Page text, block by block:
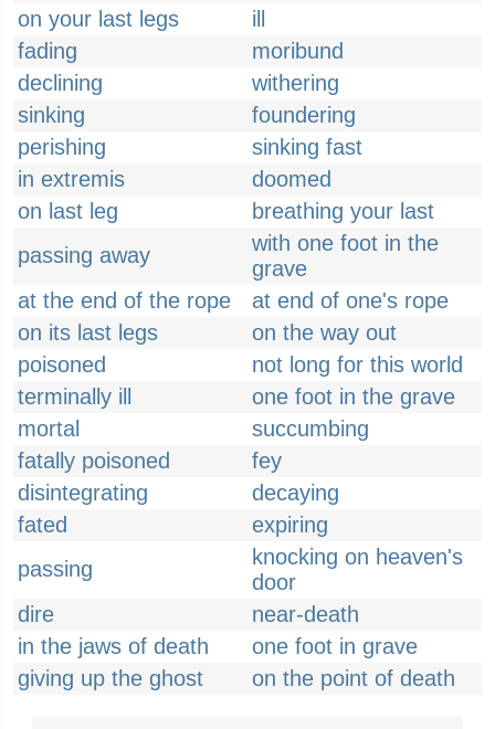
on your last legs
ill
fading
moribund
declining
withering
sinking
foundering
perishing
sinking fast
in extremis
doomed
on last leg
breathing your last
passing away
with one foot in the
grave
at the end of the rope
at end of one's rope
on its last legs
on the way out
poisoned
not long for this world
terminally ill
one foot in the grave
mortal
succumbing
fatally poisoned
fey
disintegrating
decaying
fated
expiring
passing
knocking on heaven's
door
dire
near-death
in the jaws of death
one foot in grave
giving up the ghost
on the point of death